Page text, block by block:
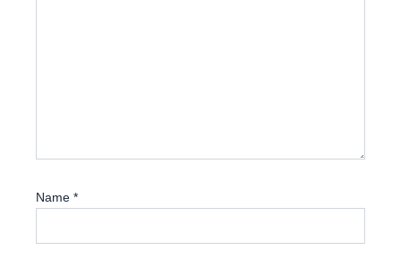
Name *